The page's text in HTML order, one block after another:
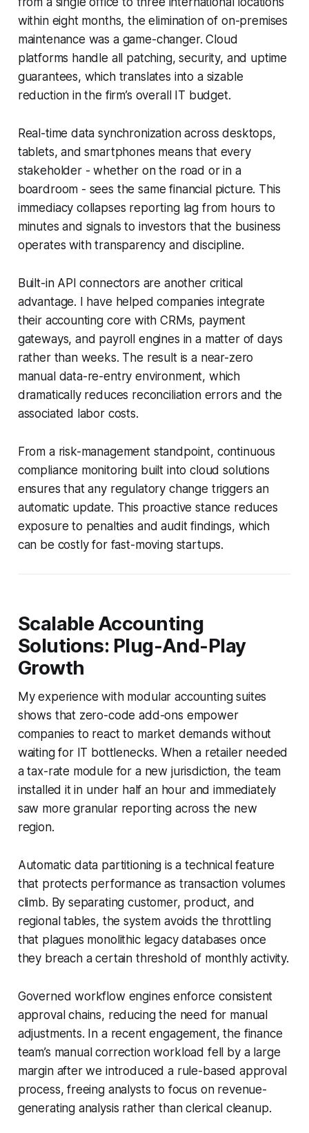
within eight months, the elimination of on-premises
maintenance was a game-changer. Cloud
platforms handle all patching, security, and uptime
guarantees, which translates into a sizable
reduction in the firm’s overall IT budget.
Real-time data synchronization across desktops,
tablets, and smartphones means that every
stakeholder - whether on the road or in a
boardroom - sees the same financial picture. This
immediacy collapses reporting lag from hours to
minutes and signals to investors that the business
operates with transparency and discipline.
Built-in API connectors are another critical
advantage. I have helped companies integrate
their accounting core with CRMs, payment
gateways, and payroll engines in a matter of days
rather than weeks. The result is a near-zero
manual data-re-entry environment, which
dramatically reduces reconciliation errors and the
associated labor costs.
From a risk-management standpoint, continuous
compliance monitoring built into cloud solutions
ensures that any regulatory change triggers an
automatic update. This proactive stance reduces
exposure to penalties and audit findings, which
can be costly for fast-moving startups.
Scalable Accounting
Solutions: Plug-And-Play
Growth
My experience with modular accounting suites
shows that zero-code add-ons empower
companies to react to market demands without
waiting for IT bottlenecks. When a retailer needed
a tax-rate module for a new jurisdiction, the team
installed it in under half an hour and immediately
saw more granular reporting across the new
region.
Automatic data partitioning is a technical feature
that protects performance as transaction volumes
climb. By separating customer, product, and
regional tables, the system avoids the throttling
that plagues monolithic legacy databases once
they breach a certain threshold of monthly activity.
Governed workflow engines enforce consistent
approval chains, reducing the need for manual
adjustments. In a recent engagement, the finance
team’s manual correction workload fell by a large
margin after we introduced a rule-based approval
process, freeing analysts to focus on revenue-
generating analysis rather than clerical cleanup.